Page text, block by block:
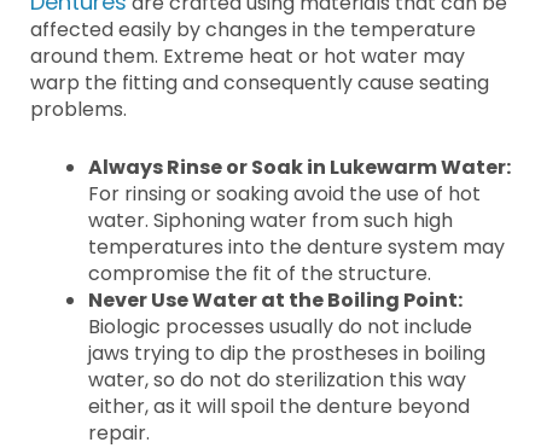
affected easily by changes in the temperature
around them. Extreme heat or hot water may
warp the fitting and consequently cause seating
problems.
Always Rinse or Soak in Lukewarm Water:
For rinsing or soaking avoid the use of hot
water. Siphoning water from such high
temperatures into the denture system may
compromise the fit of the structure.
Never Use Water at the Boiling Point:
Biologic processes usually do not include
jaws trying to dip the prostheses in boiling
water, so do not do sterilization this way
either, as it will spoil the denture beyond
repair.